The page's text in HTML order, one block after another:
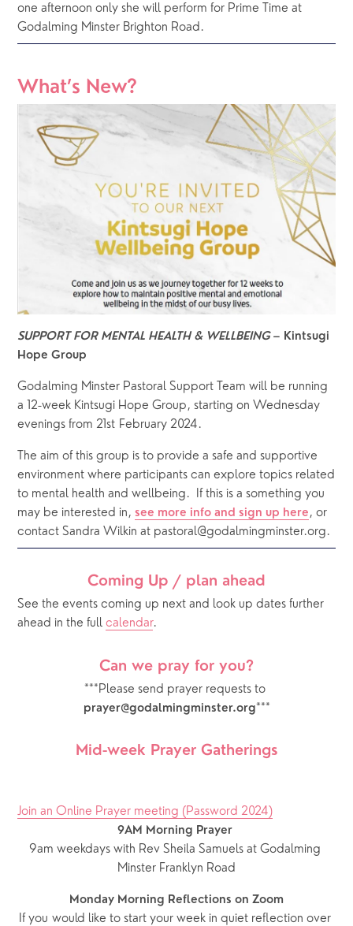
one afternoon only she will perform for Prime Time at
Godalming Minster Brighton Road.
What’s New?
SUPPORT FOR MENTAL HEALTH & WELLBEING – Kintsugi
Hope Group
Godalming Minster Pastoral Support Team will be running
a 12-week Kintsugi Hope Group, starting on Wednesday
evenings from 21st February 2024.
The aim of this group is to provide a safe and supportive
environment where participants can explore topics related
to mental health and wellbeing.  If this is a something you
may be interested in, see more info and sign up here , or
contact Sandra Wilkin at pastoral@godalmingminster.org.
Coming Up / plan ahead
See the events coming up next and look up dates further
ahead in the full calendar.
Can we pray for you?
prayer@godalmingminster.org***
Mid-week Prayer Gatherings
Join an Online Prayer meeting (Password 2024)
9AM Morning Prayer
9am weekdays with Rev Sheila Samuels at Godalming
Minster Franklyn Road
Monday Morning Reflections on Zoom
If you would like to start your week in quiet reflection over